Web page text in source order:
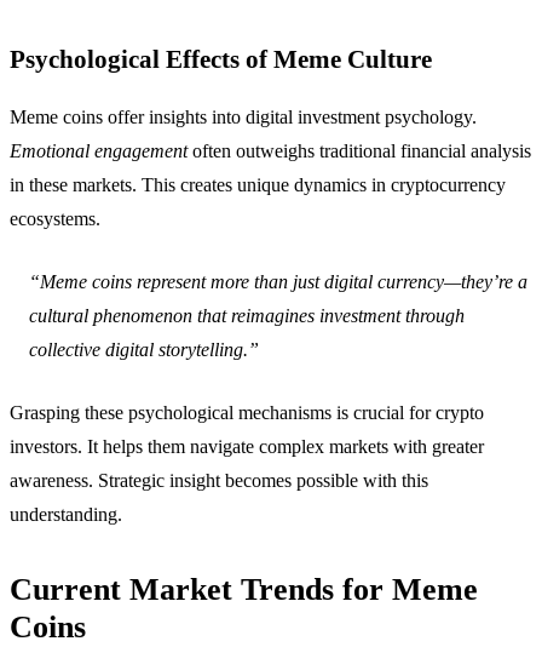
Psychological Effects of Meme Culture
Meme coins offer insights into digital investment psychology.
Emotional engagementoften outweighs traditional financial analysis
in these markets. This creates unique dynamics in cryptocurrency
ecosystems.
“Meme coins represent more than just digital currency—they’re a
cultural phenomenon that reimagines investment through
collective digital storytelling.”
Grasping these psychological mechanisms is crucial for crypto
investors. It helps them navigate complex markets with greater
awareness. Strategic insight becomes possible with this
understanding.
Current Market Trends for Meme
Coins